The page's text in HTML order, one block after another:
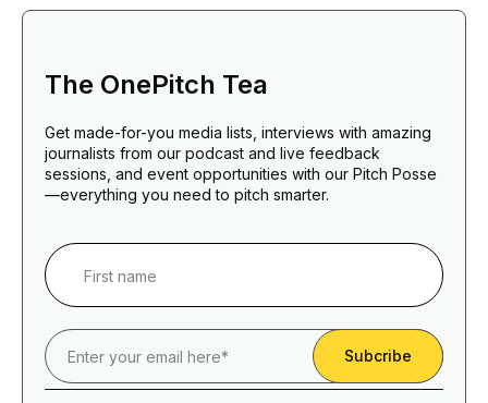
The OnePitch Tea
Get made-for-you media lists, interviews with amazing
journalists from our podcast and live feedback
sessions, and event opportunities with our Pitch Posse
—everything you need to pitch smarter.